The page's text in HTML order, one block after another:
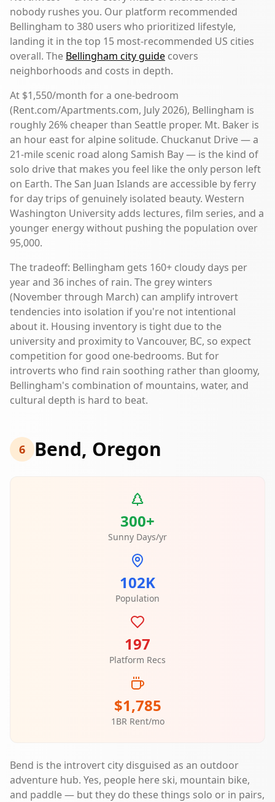
nobody rushes you. Our platform recommended
Bellingham to 380 users who prioritized lifestyle,
landing it in the top 15 most-recommended US cities
overall. The Bellingham city guide covers
neighborhoods and costs in depth.
At $1,550/month for a one-bedroom
(Rent.com/Apartments.com, July 2026), Bellingham is
roughly 26% cheaper than Seattle proper. Mt. Baker is
an hour east for alpine solitude. Chuckanut Drive — a
21-mile scenic road along Samish Bay — is the kind of
solo drive that makes you feel like the only person left
on Earth. The San Juan Islands are accessible by ferry
for day trips of genuinely isolated beauty. Western
Washington University adds lectures, film series, and a
younger energy without pushing the population over
95,000.
The tradeoff: Bellingham gets 160+ cloudy days per
year and 36 inches of rain. The grey winters
(November through March) can amplify introvert
tendencies into isolation if you're not intentional
about it. Housing inventory is tight due to the
university and proximity to Vancouver, BC, so expect
competition for good one-bedrooms. But for
introverts who find rain soothing rather than gloomy,
Bellingham's combination of mountains, water, and
cultural depth is hard to beat.
6 Bend, Oregon
300+
Sunny Days/yr
102K
Population
197
Platform Recs
$1,785
1BR Rent/mo
Bend is the introvert city disguised as an outdoor
adventure hub. Yes, people here ski, mountain bike,
and paddle — but they do these things solo or in pairs,